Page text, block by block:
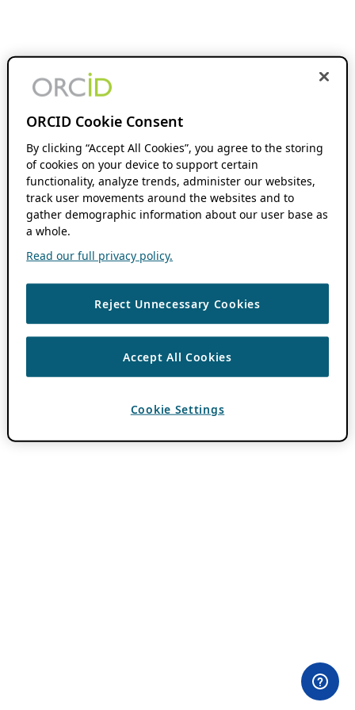
ORCID Cookie Consent
By clicking “Accept All Cookies”, you agree to the storing
of cookies on your device to support certain
functionality, analyze trends, administer our websites,
track user movements around the websites and to
gather demographic information about our user base as
a whole.
Read our full privacy policy.
Reject Unnecessary Cookies
Accept All Cookies
Cookie Settings